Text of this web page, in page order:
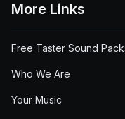
More Links
Free Taster Sound
Who We Are
Your Music